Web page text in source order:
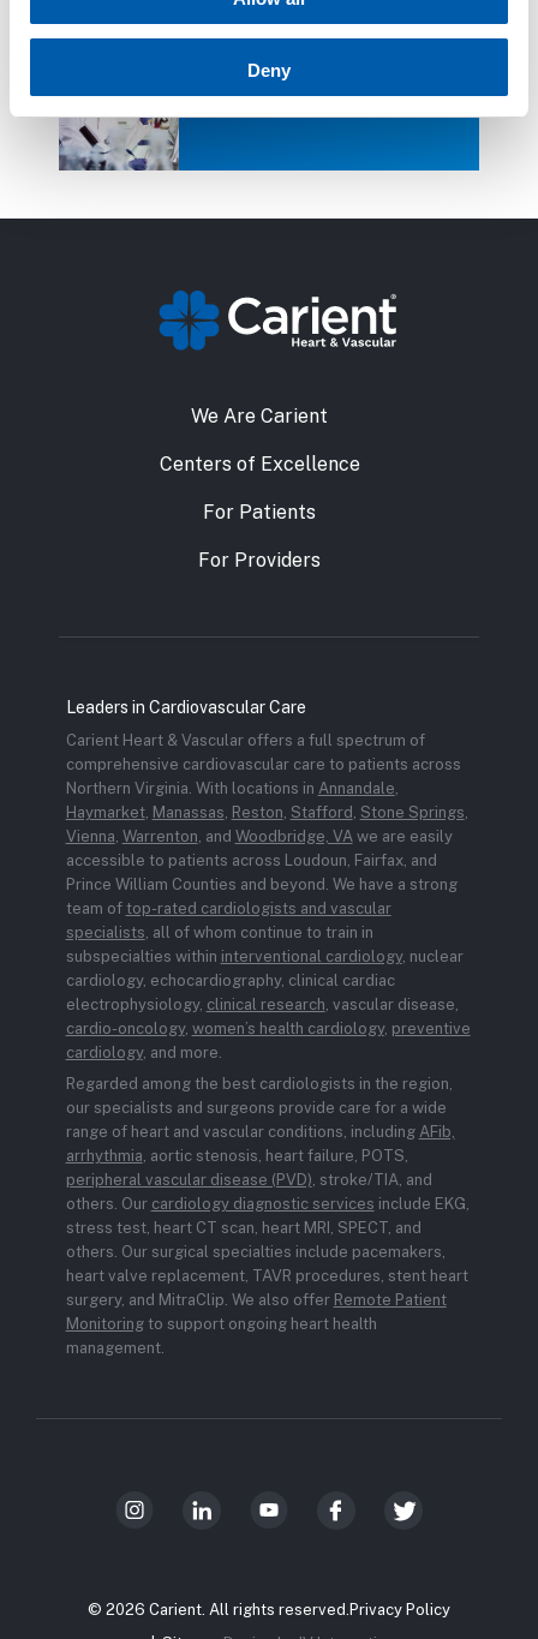
Deny
Clinical Research
We Are Carient
Centers of Excellence
For Patients
For Providers
Leaders in Cardiovascular Care
Carient Heart & Vascular offers a full spectrum of
comprehensive cardiovascular care to patients across
Northern Virginia. With locations in Annandale,
Haymarket, Manassas, Reston, Stafford , Stone Springs,
Vienna, Warrenton, and Woodbridge, VAwe are easily
accessible to patients across Loudoun, Fairfax, and
Prince William Counties and beyond. We have a strong
team of top-rated cardiologists and vascular
specialists, all of whom continue to train in
subspecialties within interventional cardiology, nuclear
cardiology, echocardiography, clinical cardiac
electrophysiology, clinical research, vascular disease,
cardio-oncology, women’s health cardiology, preventive
cardiology, and more.
Regarded among the best cardiologists in the region,
our specialists and surgeons provide care for a wide
range of heart and vascular conditions, including AFib,
arrhythmia, aortic stenosis, heart failure, POTS,
peripheral vascular disease (PVD), stroke/TIA, and
others. Our cardiology diagnostic services include EKG,
stress test, heart CT scan, heart MRI, SPECT, and
others. Our surgical specialties include pacemakers,
heart valve replacement, TAVR procedures, stent heart
surgery, and MitraClip. We also offer Remote Patient
Monitoringto support ongoing heart health
management.
© 2026 Carient. All rights reserved. Privacy Policy